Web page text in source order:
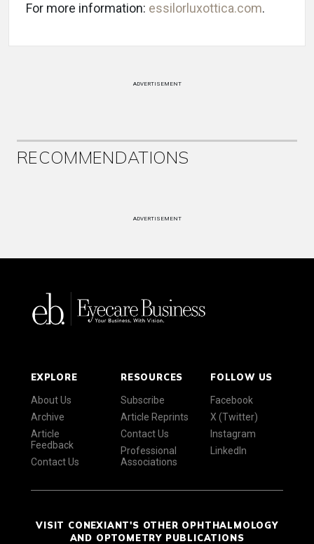
For more information: essilorluxottica.com.
ADVERTISEMENT
RECOMMENDATIONS
ADVERTISEMENT
EXPLORE
About Us
Archive
Article
Feedback
Contact Us
RESOURCES
Subscribe
Article Reprints
Contact Us
Professional
Associations
FOLLOW US
Facebook
X (Twitter)
Instagram
LinkedIn
VISIT CONEXIANT'S OTHER OPHTHALMOLOGY
AND OPTOMETRY PUBLICATIONS